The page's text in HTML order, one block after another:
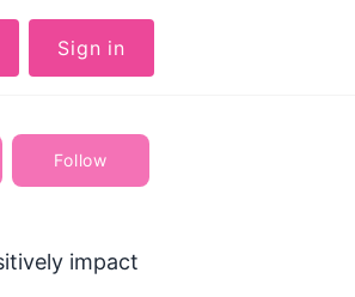
Sign in
Follow
impact